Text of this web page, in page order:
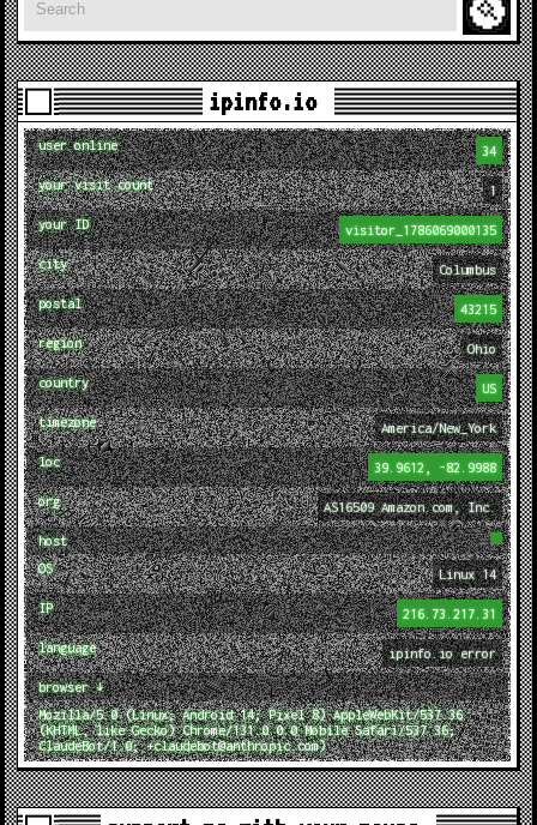
Search
ipinfo.io
user online 34
your visit count 1
your ID visitor_1786069000135
city Columbus
postal 43215
region Ohio
country US
timezone America/New_York
loc 39.9612, -82.9988
org AS16509 Amazon.com, Inc.
host
OS
Linux 14
IP 216.73.217.31
language ipinfo.io error
browser ↓
Mozilla/5.0 (Linux; Android 14; Pixel 8) AppleWebKit/537.36
(KHTML, like Gecko) Chrome/131.0.0.0 Mobile Safari/537.36;
ClaudeBot/1.0; +claudebot@anthropic.com)